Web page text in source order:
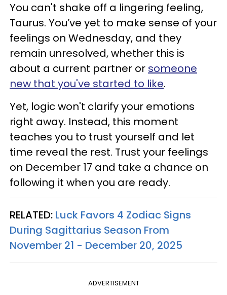
You can't shake off a lingering feeling,
Taurus. You’ve yet to make sense of your
feelings on Wednesday, and they
remain unresolved, whether this is
about a current partner or someone
new that you've started to like.
Yet, logic won't clarify your emotions
right away. Instead, this moment
teaches you to trust yourself and let
time reveal the rest. Trust your feelings
on December 17 and take a chance on
following it when you are ready.
RELATED: Luck Favors 4 Zodiac Signs
During Sagittarius Season From
November 21 - December 20, 2025
ADVERTISEMENT